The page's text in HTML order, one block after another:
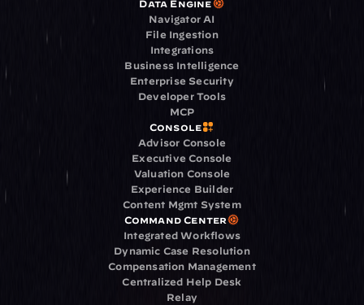
Data Engine
Navigator AI
File Ingestion
Integrations
Business Intelligence
Enterprise Security
Developer Tools
MCP
Console
Advisor Console
Executive Console
Valuation Console
Experience Builder
Content Mgmt System
Command Center
Integrated Workflows
Dynamic Case Resolution
Compensation Management
Centralized Help Desk
Relay